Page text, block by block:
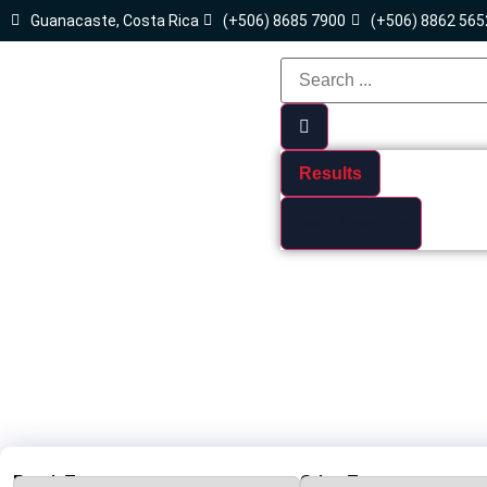
Guanacaste, Costa Rica (+506) 8685 7900 (+506) 8862
Results
Beach Town : Other Towns: